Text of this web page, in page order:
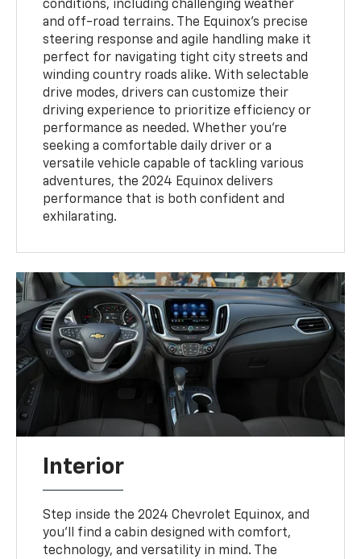
conditions, including challenging weather
and off-road terrains. The Equinox's precise
steering response and agile handling make it
perfect for navigating tight city streets and
winding country roads alike. With selectable
drive modes, drivers can customize their
driving experience to prioritize efficiency or
performance as needed. Whether you're
seeking a comfortable daily driver or a
versatile vehicle capable of tackling various
adventures, the 2024 Equinox delivers
performance that is both confident and
exhilarating.
Interior
Step inside the 2024 Chevrolet Equinox, and
you'll find a cabin designed with comfort,
technology, and versatility in mind. The